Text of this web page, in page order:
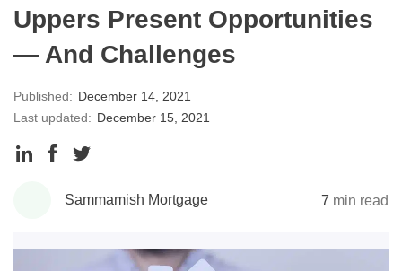
Uppers Present Opportunities
— And Challenges
Published: December 14, 2021
Last updated: December 15, 2021
Share
LinkedIn
Share
Facebook
Twitter
Sammamish Mortgage 7 min read